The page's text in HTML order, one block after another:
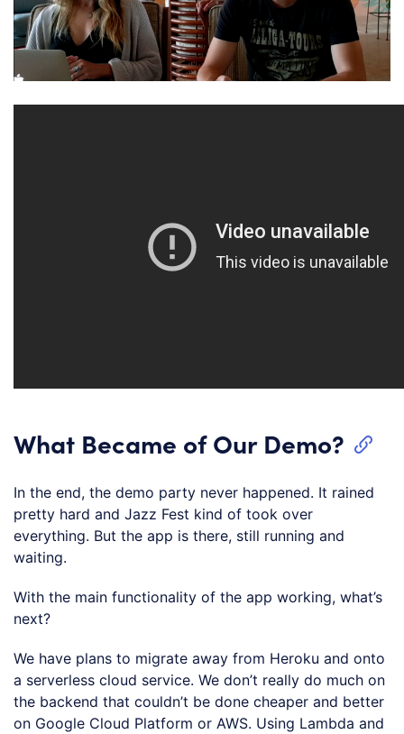
What Became of Our Demo?
In the end, the demo party never happened. It rained
pretty hard and Jazz Fest kind of took over
everything. But the app is there, still running and
waiting.
With the main functionality of the app working, what’s
next?
We have plans to migrate away from Heroku and onto
a serverless cloud service. We don’t really do much on
the backend that couldn’t be done cheaper and better
on Google Cloud Platform or AWS. Using Lambda and